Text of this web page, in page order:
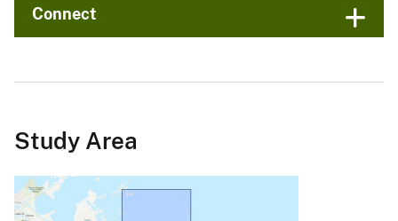
Connect
Study Area